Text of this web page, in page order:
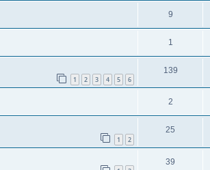
9
1
1 2 3 4 5 6
139
2
1 2
25
39